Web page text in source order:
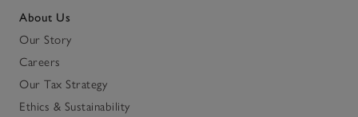
About Us
Our Story
Careers
Our Tax Strategy
Ethics & Sustainability